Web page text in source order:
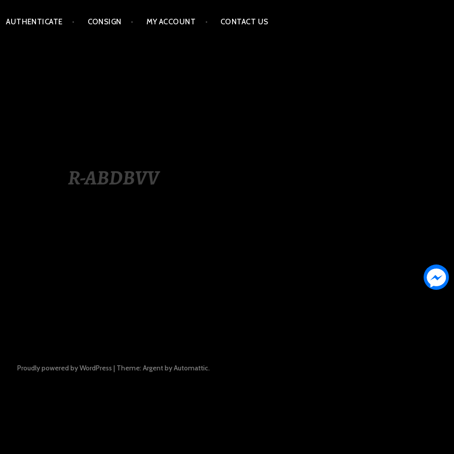
AUTHENTICATE CONSIGN MY ACCOUNT CONTACT US
R-ABDBVV
Proudly powered by WordPress | Theme: Argent byAutomattic.